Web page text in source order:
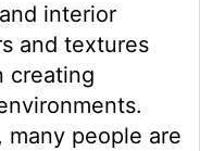
interior
and textures
creating
many people are